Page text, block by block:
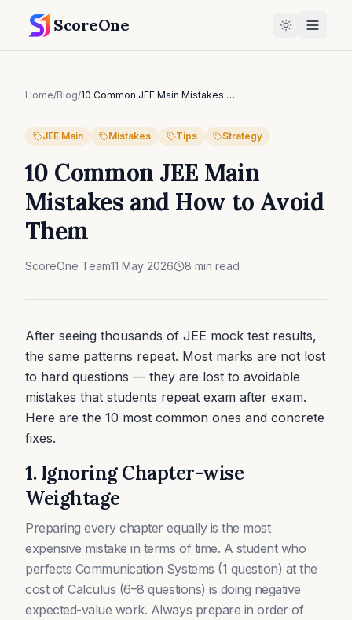
ScoreOne
Home/Blog/ 10 Common JEE Main Mistakes and How to Avoid Them
JEE Main Mistakes Tips Strategy
10 Common JEE Main
Mistakes and How to Avoid
Them
ScoreOne Team11 May 2026 8 min read
After seeing thousands of JEE mock test results,
the same patterns repeat. Most marks are not lost
to hard questions — they are lost to avoidable
mistakes that students repeat exam after exam.
Here are the 10 most common ones and concrete
fixes.
1. Ignoring Chapter-wise
Weightage
Preparing every chapter equally is the most
expensive mistake in terms of time. A student who
perfects Communication Systems (1 question) at the
cost of Calculus (6–8 questions) is doing negative
expected-value work. Always prepare in order of